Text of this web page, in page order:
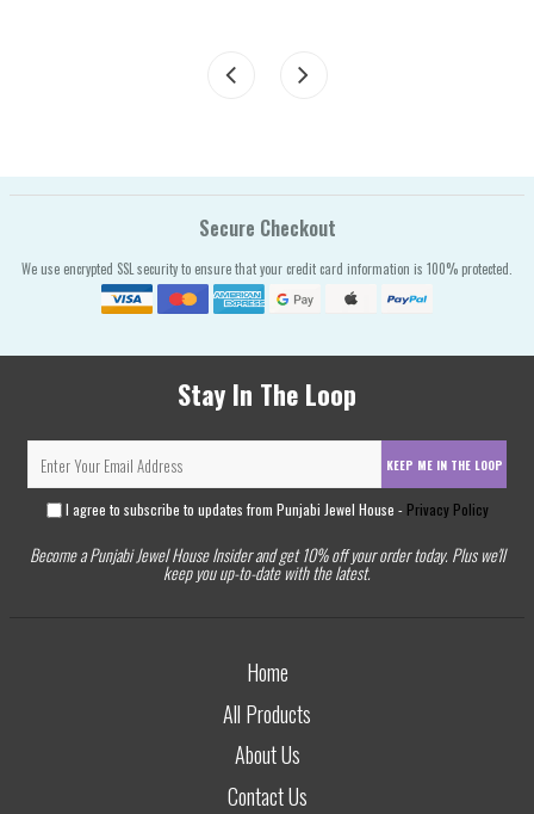
Secure Checkout
We use encrypted SSL security to ensure that your credit card information is 100% protected.
Stay In The Loop
KEEP ME IN THE LOOP
I agree to subscribe to updates from Punjabi Jewel House - Privacy Policy
Become a Punjabi Jewel House Insider and get 10% off your order today. Plus we'll
keep you up-to-date with the latest.
Home
All Products
About Us
Contact Us